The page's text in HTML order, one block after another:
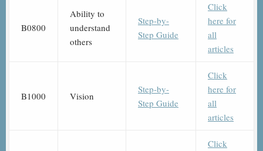
B0800
Ability to
understand
others
Step-by-
Step Guide
Click
here for
all
articles
B1000 Vision
Step-by-
Step Guide
Click
here for
all
articles
Click